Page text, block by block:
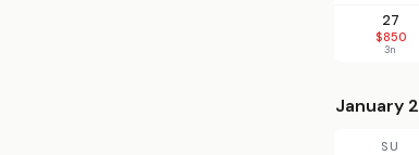
27
$850
3n
January
SU